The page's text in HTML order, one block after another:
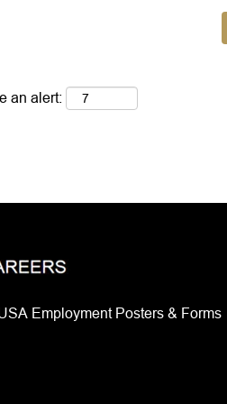
an alert:
Employment Posters & Forms